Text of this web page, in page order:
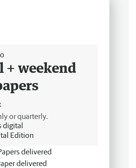
+ weekend
or quarterly.
digital
Edition
delivered
delivered